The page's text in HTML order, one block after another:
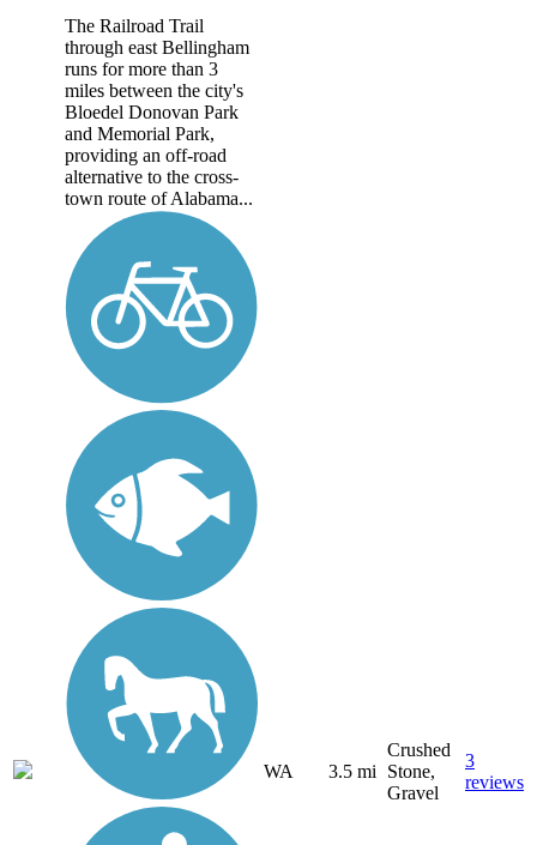
The Railroad Trail
through east Bellingham
runs for more than 3
miles between the city's
Bloedel Donovan Park
and Memorial Park,
providing an off-road
alternative to the cross-
town route of Alabama...
WA 3.5 mi
Crushed
Stone,
Gravel
3
reviews